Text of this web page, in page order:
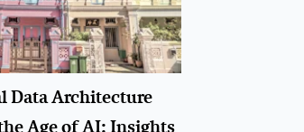
Data Architecture
Age of AI: Insights